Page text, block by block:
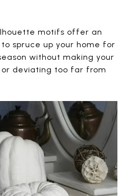
motifs offer an
spruce up your home for
without making your
deviating too far from